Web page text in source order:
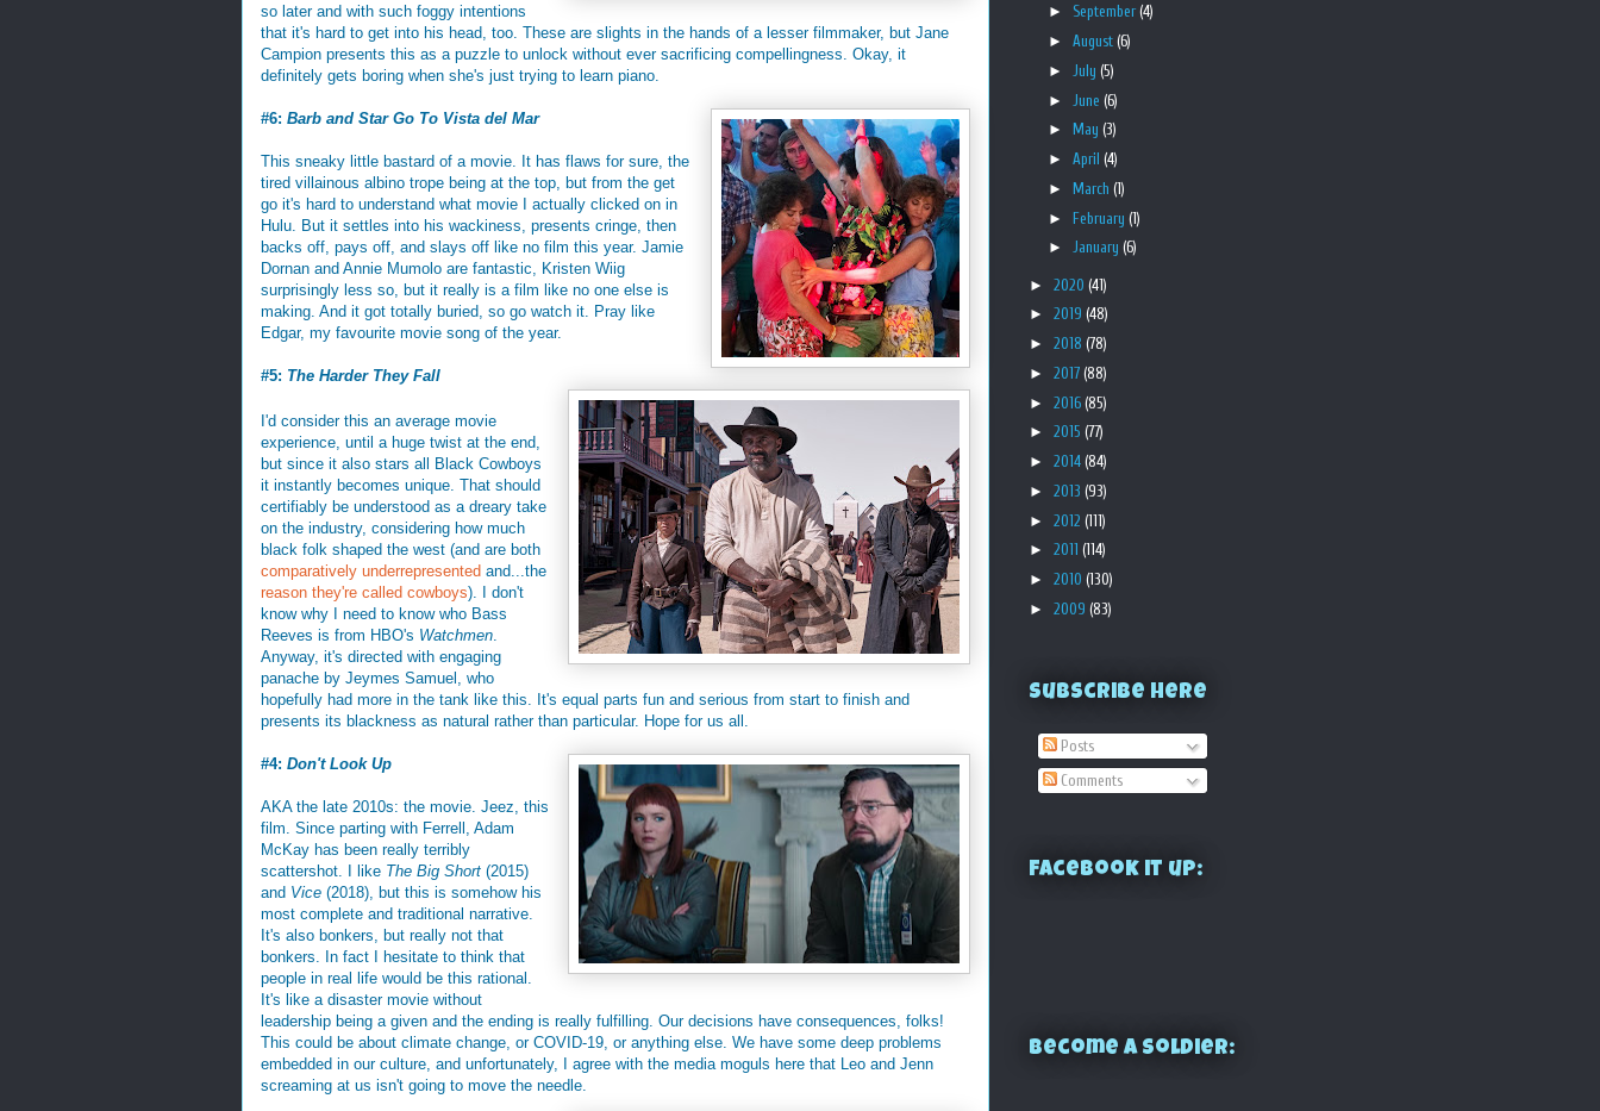
so later and with such foggy intentions
that it's hard to get into his head, too. These are slights in the hands of a lesser filmmaker, but Jane
Campion presents this as a puzzle to unlock without ever sacrificing compellingness. Okay, it
definitely gets boring when she's just trying to learn piano.
#6: Barb and Star Go To Vista del Mar
This sneaky little bastard of a movie. It has flaws for sure, the
tired villainous albino trope being at the top, but from the get
go it's hard to understand what movie I actually clicked on in
Hulu. But it settles into his wackiness, presents cringe, then
backs off, pays off, and slays off like no film this year. Jamie
Dornan and Annie Mumolo are fantastic, Kristen Wiig
surprisingly less so, but it really is a film like no one else is
making. And it got totally buried, so go watch it. Pray like
Edgar, my favourite movie song of the year.
#5: The Harder They Fall
I'd consider this an average movie
experience, until a huge twist at the end,
but since it also stars all Black Cowboys
it instantly becomes unique. That should
certifiably be understood as a dreary take
on the industry, considering how much
black folk shaped the west (and are both
comparatively underrepresented and...the
reason they're called cowboys). I don't
know why I need to know who Bass
Reeves is from HBO's Watchmen
Anyway, it's directed with engaging
panache by Jeymes Samuel, who
hopefully had more in the tank like this. It's equal parts fun and serious from start to finish and
presents its blackness as natural rather than particular. Hope for us all.
#4: Don't Look Up
AKA the late 2010s: the movie. Jeez, this
film. Since parting with Ferrell, Adam
McKay has been really terribly
scattershot. I like The Big Short (2015)
and Vice (2018), but this is somehow his
most complete and traditional narrative.
It's also bonkers, but really not that
bonkers. In fact I hesitate to think that
people in real life would be this rational.
It's like a disaster movie without
leadership being a given and the ending is really fulfilling. Our decisions have consequences, folks!
This could be about climate change, or COVID-19, or anything else. We have some deep problems
embedded in our culture, and unfortunately, I agree with the media moguls here that Leo and Jenn
screaming at us isn't going to move the needle.
► September(4)
► August (6)
►
July (5)
►
June (6)
►
May (3)
► April (4)
►
March (1)
► February (1)
► January (6)
► 2020 (41)
► 2019 (48)
► 2018 (78)
► 2017 (88)
► 2016 (85)
► 2015 (77)
► 2014 (84)
► 2013 (93)
► 2012 (111)
► 2011 (114)
► 2010 (130)
► 2009 (83)
Subscribe Here
Posts
Comments
Facebook it up:
Become a Soldier: